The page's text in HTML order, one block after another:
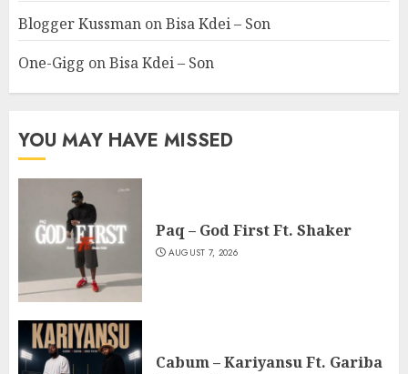
Blogger Kussman onBisa Kdei – Son
One-Gigg onBisa Kdei – Son
YOU MAY HAVE MISSED
Paq – God First Ft. Shaker
AUGUST 7, 2026
Cabum – Kariyansu Ft. Gariba